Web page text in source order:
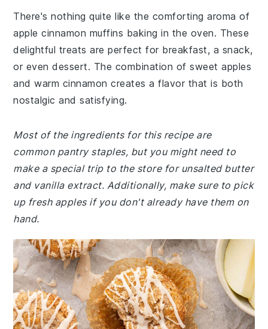
There's nothing quite like the comforting aroma of
apple cinnamon muffins baking in the oven. These
delightful treats are perfect for breakfast, a snack,
or even dessert. The combination of sweet apples
and warm cinnamon creates a flavor that is both
nostalgic and satisfying.
Most of the ingredients for this recipe are
common pantry staples, but you might need to
make a special trip to the store for unsalted butter
and vanilla extract. Additionally, make sure to pick
up fresh apples if you don't already have them on
hand.